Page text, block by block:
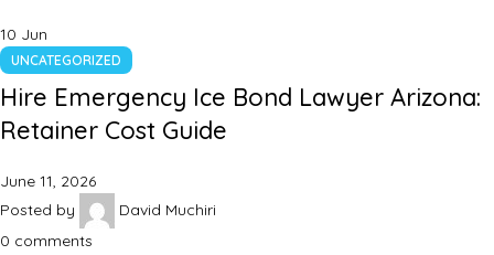
10 Jun
UNCATEGORIZED
Hire Emergency Ice Bond Lawyer Arizona:
Retainer Cost Guide
June 11, 2026
Posted by
David Muchiri
0 comments